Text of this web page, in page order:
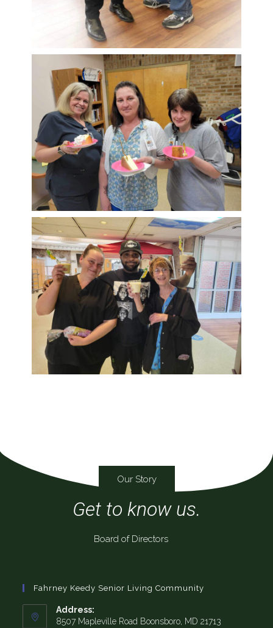
Our Story
Get to know us.
Board of Directors
Fahrney Keedy Senior Living Community
Address:
8507 Mapleville Road Boonsboro, MD 21713